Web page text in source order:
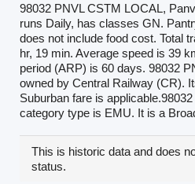
98032 PNVL CSTM LOCAL,
runs Daily, has classes GN.
does not include food cost. Total
hr, 19 min. Average speed is 39
period (ARP) is 60 days. 98032
owned by Central Railway (CR).
Suburban fare is
category type is EMU. It is a
This is historic data and does
status.